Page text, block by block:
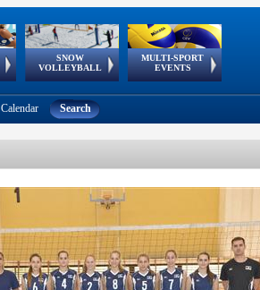
SNOW
VOLLEYBALL
European
Tour
MULTI-SPORT
EVENTS
European Youth
Olympic Festival
GSSE
Calendar Search